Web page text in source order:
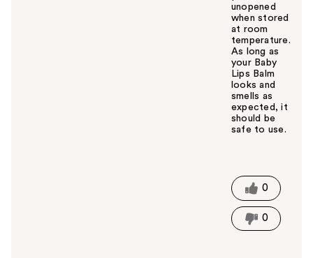
unopened
when stored
at room
temperature.
As long as
your Baby
Lips Balm
looks and
smells as
expected, it
should be
safe to use.
t
h
i
s
0
0